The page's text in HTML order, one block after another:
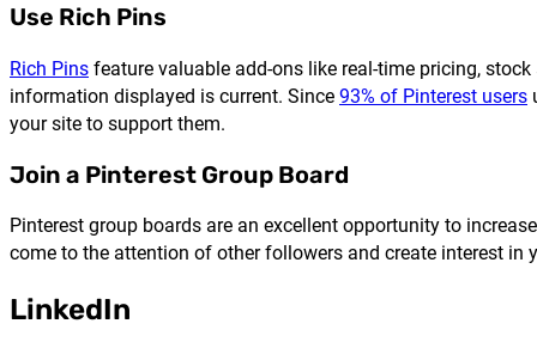
Use Rich Pins
Rich Pins feature valuable add-ons like real-time pricing,
information displayed is current. Since 93% of Pinterest users
your site to support them.
Join a Pinterest Group Board
Pinterest group boards are an excellent opportunity to
come to the attention of other followers and create interest
LinkedIn